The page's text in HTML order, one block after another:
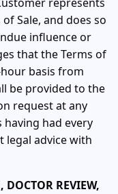
Sale, and does so
influence or
that the Terms of
hour basis from
be provided to the
request at any
having had every
advice with
REVIEW,